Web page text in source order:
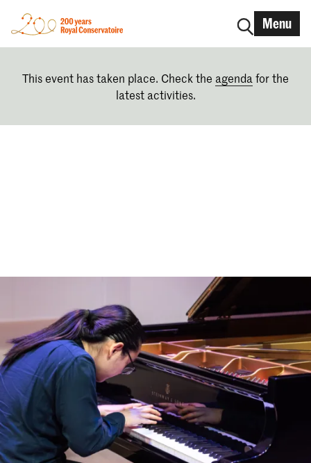
Menu
This event has taken place. Check the agenda for the
latest activities.